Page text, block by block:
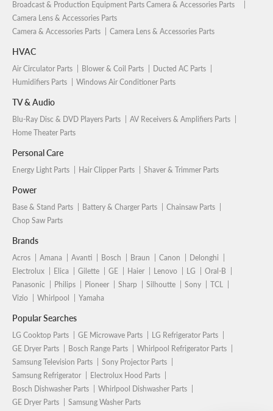
Broadcast & Production Equipment Parts Camera & Accessories Parts
Camera Lens & Accessories Parts
Camera & Accessories Parts
Camera Lens & Accessories Parts
HVAC
Air Circulator Parts Blower & Coil Parts
Ducted AC Parts
Humidifiers Parts
Windows Air Conditioner Parts
TV & Audio
Blu-Ray Disc & DVD Players Parts
AV Receivers & Amplifiers Parts
Home Theater Parts
Personal Care
Energy Light Parts Hair Clipper Parts Shaver & Trimmer Parts
Power
Base & Stand Parts Battery & Charger Parts
Chainsaw Parts
Chop Saw Parts
Brands
Acros Amana Avanti Bosch Braun Canon
Delonghi
Electrolux
Elica Gilette GE Haier Lenovo LG
Oral-B
Panasonic
Philips Pioneer Sharp Silhoutte Sony
TCL
Vizio
Whirlpool Yamaha
Popular Searches
LG Cooktop Parts GE Microwave Parts
LG Refrigerator Parts
GE Dryer Parts
Bosch Range Parts
Whirlpool Refrigerator Parts
Samsung Television Parts
Sony Projector Parts
Samsung Refrigerator
Electrolux Hood Parts
Bosch Dishwasher Parts
Whirlpool Dishwasher Parts
GE Dryer Parts
Samsung Washer Parts